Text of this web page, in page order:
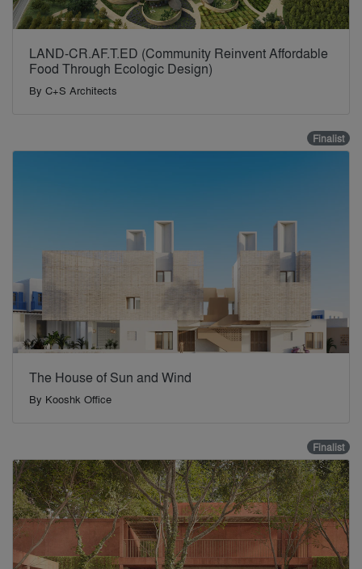
LAND-CR.AF.T.ED (Community Reinvent Affordable
Food Through Ecologic Design)
By C+S Architects
Finalist
The House of Sun and Wind
By Kooshk Office
Finalist